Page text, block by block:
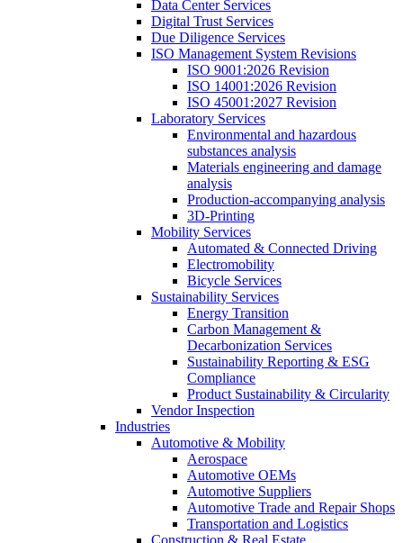
Data Center Services
Digital Trust Services
Due Diligence Services
ISO Management System Revisions
ISO 9001:2026 Revision
ISO 14001:2026 Revision
ISO 45001:2027 Revision
Laboratory Services
Environmental and hazardous
substances analysis
Materials engineering and damage
analysis
Production-accompanying analysis
3D-Printing
Mobility Services
Automated & Connected Driving
Electromobility
Bicycle Services
Sustainability Services
Energy Transition
Carbon Management &
Decarbonization Services
Sustainability Reporting & ESG
Compliance
Product Sustainability & Circularity
Vendor Inspection
Industries
Automotive & Mobility
Aerospace
Automotive OEMs
Automotive Suppliers
Automotive Trade and Repair Shops
Transportation and Logistics
Construction & Real Estate